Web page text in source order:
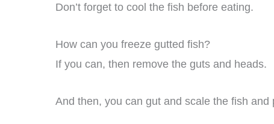
Don’t forget to cool the fish before eating.
How can you freeze gutted fish?
If you can, then remove the guts and heads.
And then, you can gut and scale the fish